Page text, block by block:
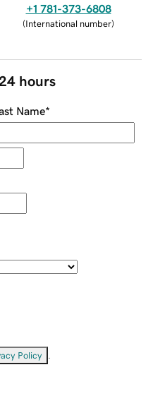
+1 781-373-6808
(International number)
hours
Name*
Policy